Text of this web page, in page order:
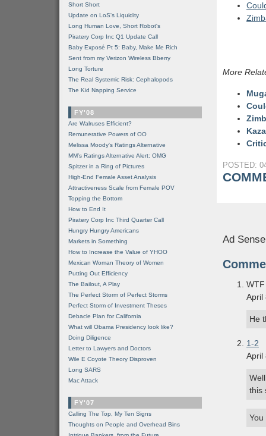
More
POSTED:
Ad
April
He
1-2
April
this
Short Short
Update on LoS's Liquidity
Long Human Love, Short Robot's
Piratery Corp Inc Q1 Update Call
Baby Exposé Pt 5: Baby, Make Me Rich
Sent from my Verizon Wireless Bberry
Long Torture
The Real Systemic Risk: Cephalopods
The Kid Napping Service
FY'08
Are Walruses Efficient?
Remunerative Powers of OO
Melissa Moody's Ratings Alternative
MM’s Ratings Alternative Alert: OMG
Spitzer in a Ring of Pictures
High-End Female Asset Analysis
Attractiveness Scale from Female POV
Topping the Bottom
How to End It
Piratery Corp Inc Third Quarter Call
Hungry Hungry Americans
Markets in Something
How to Increase the Value of YHOO
Mexican Woman Theory of Women
Putting Out Efficiency
The Bailout, A Play
The Perfect Storm of Perfect Storms
Perfect Storm of Investment Theses
Debacle Plan for California
What will Obama Presidency look like?
Doing Diligence
Letter to Lawyers and Doctors
Wile E Coyote Theory Disproven
Long SARS
Mac Attack
FY'07
Calling The Top, My Ten Signs
Thoughts on People and Overhead Bins